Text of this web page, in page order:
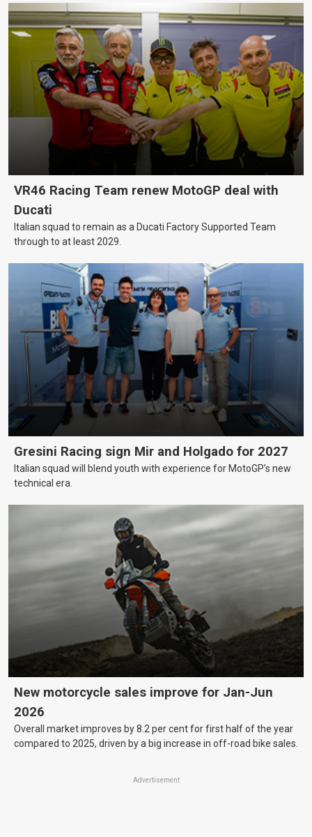
VR46 Racing Team renew MotoGP deal with
Ducati
Italian squad to remain as a Ducati Factory Supported Team
through to at least 2029.
Gresini Racing sign Mir and Holgado for 2027
Italian squad will blend youth with experience for MotoGP’s new
technical era.
New motorcycle sales improve for Jan-Jun
2026
Overall market improves by 8.2 per cent for first half of the year
compared to 2025, driven by a big increase in off-road bike sales.
Advertisement